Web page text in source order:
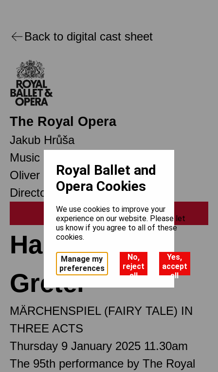
Back to digital cast sheet
The Royal Opera
Jakub Hrůša
Music Director Designate
Oliver Mears
Director of Opera
Print
Hansel and
Gretel
MÄRCHENSPIEL (FAIRY TALE) IN
THREE ACTS
Thursday 9 January 2025 11.30am
The 95th performance by The Royal
Royal Ballet and
Opera Cookies
We use cookies to improve your
experience on our website. Please let
us know if you agree to all of these
cookies.
Manage my
preferences
No,
reject
all
Yes,
accept
all